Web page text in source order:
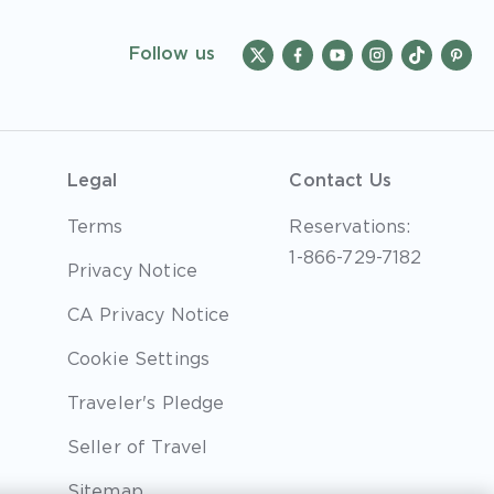
Follow us
Legal
Terms
Privacy Notice
CA Privacy Notice
Cookie Settings
Traveler's Pledge
Seller of Travel
Contact Us
Reservations:
1-866-729-7182